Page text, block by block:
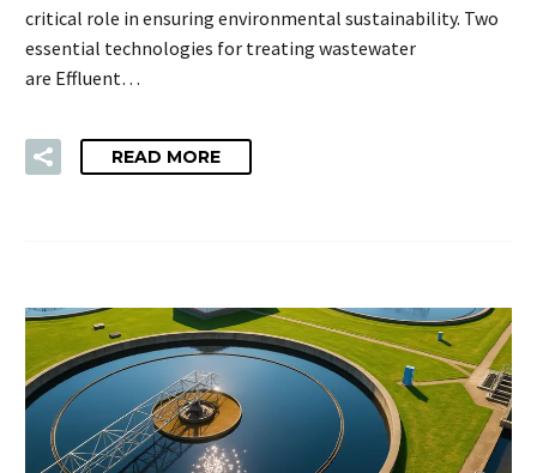
critical role in ensuring environmental sustainability. Two
essential technologies for treating wastewater
are Effluent…
READ MORE